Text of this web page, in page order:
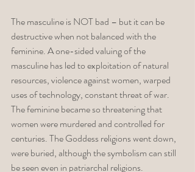
The masculine is NOT bad – but it can be
destructive when not balanced with the
feminine. A one-sided valuing of the
masculine has led to exploitation of natural
resources, violence against women, warped
uses of technology, constant threat of war.
The feminine became so threatening that
women were murdered and controlled for
centuries. The Goddess religions went down,
were buried, although the symbolism can still
be seen even in patriarchal religions.